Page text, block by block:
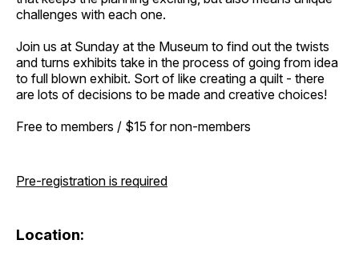
challenges with each one.
Join us at Sunday at the Museum to find out the twists
and turns exhibits take in the process of going from idea
to full blown exhibit. Sort of like creating a quilt - there
are lots of decisions to be made and creative choices!
Free to members / $15 for non-members
Pre-registration is required
Location: